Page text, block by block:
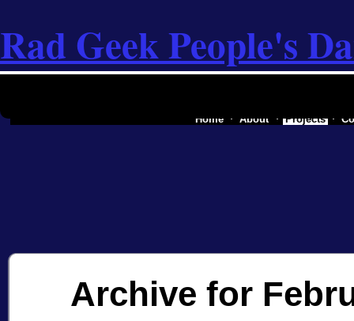
Rad Geek People's
Archive for
Home About Projects